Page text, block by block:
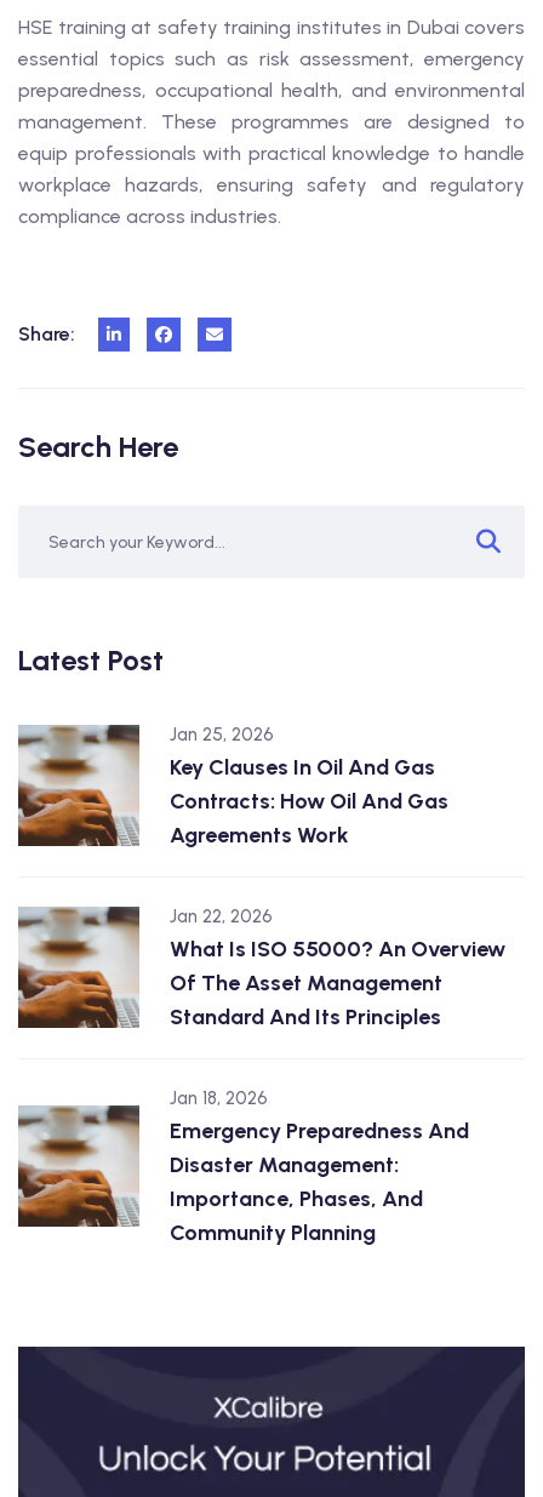
HSE training at safety training institutes in Dubai covers
essential topics such as risk assessment, emergency
preparedness, occupational health, and environmental
management. These programmes are designed to
equip professionals with practical knowledge to handle
workplace hazards, ensuring safety and regulatory
compliance across industries.
Share:
Search Here
Latest Post
Jan 25, 2026
Key Clauses In Oil And Gas
Contracts: How Oil And Gas
Agreements Work
Jan 22, 2026
What Is ISO 55000? An Overview
Of The Asset Management
Standard And Its Principles
Jan 18, 2026
Emergency Preparedness And
Disaster Management:
Importance, Phases, And
Community Planning